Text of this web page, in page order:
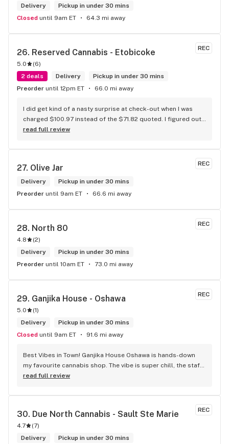
Delivery
Pickup in under 30 mins
Closed until 9am ET 64.3 mi away
REC
26. Reserved Cannabis - Etobicoke
5.0 (6)
2 deals
Delivery
Pickup in under 30 mins
Preorder until 12pm ET 66.0 mi away
I did get kind of a nasty surprise at check-out when I was
charged $100.97 instead of the $71.82 quoted. I figured out
that this is likely because the Leafly quote is priced in USD
discount). I can live with this, but I think that your website
others in the future. If this is not the reason, then I think
somebody owes me something.
read full review
REC
27. Olive Jar
Delivery
Pickup in under 30 mins
Preorder until 9am ET 66.6 mi away
REC
28. North 80
4.8 (2)
Delivery
Pickup in under 30 mins
Preorder until 10am ET 73.0 mi away
REC
29. Ganjika House - Oshawa
5.0 (1)
Delivery
Pickup in under 30 mins
Closed until 9am ET 91.6 mi away
Best Vibes in Town! Ganjika House Oshawa is hands-down
my favourite cannabis shop. The vibe is super chill, the staff
are friendly and know their stuff, and the selection is
feel totally welcome. Plus, the click-and-collect and
delivery options are super convenient. Highly recommend
checking them out!
read full review
REC
30. Due North Cannabis - Sault Ste Marie
4.7 (7)
Delivery
Pickup in under 30 mins